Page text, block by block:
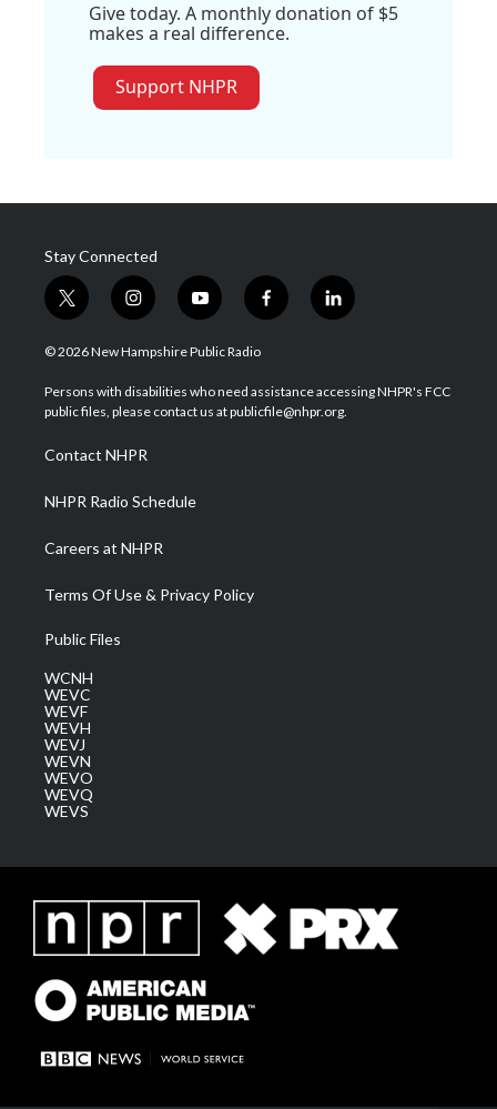
Give today. A monthly donation of $5
makes a real difference.
Support NHPR
Stay Connected
t
w
i
t
e
i
n
s
a
g
a
m
y
o
u
u
b
f
a
b
o
l
i
e
d
© 2026 New Hampshire Public Radio
Persons with disabilities who need assistance accessing NHPR's FCC
public files, please contact us at publicfile@nhpr.org.
Contact NHPR
NHPR Radio Schedule
Careers at NHPR
Terms Of Use & Privacy Policy
Public Files
WCNH
WEVC
WEVF
WEVH
WEVJ
WEVN
WEVO
WEVQ
WEVS